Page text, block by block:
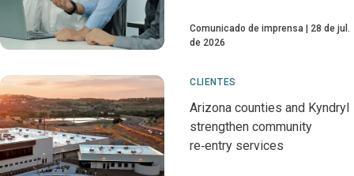
Comunicado de imprensa
28 de jul.
de 2026
CLIENTES
Arizona counties and Kyndryl
strengthen community
re‑entry services